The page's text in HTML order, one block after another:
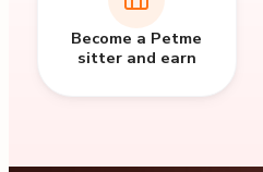
Become a Petme
sitter and earn